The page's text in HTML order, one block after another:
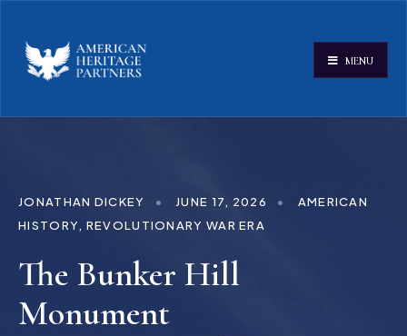
MENU
JONATHAN DICKEY • JUNE 17, 2026 •
AMERICAN
HISTORY, REVOLUTIONARY WAR ERA
The Bunker Hill
Monument